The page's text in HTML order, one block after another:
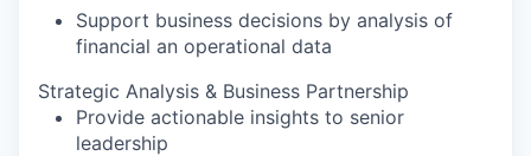
Support business decisions by analysis of
financial an operational data
Strategic Analysis & Business Partnership
Provide actionable insights to senior
leadership